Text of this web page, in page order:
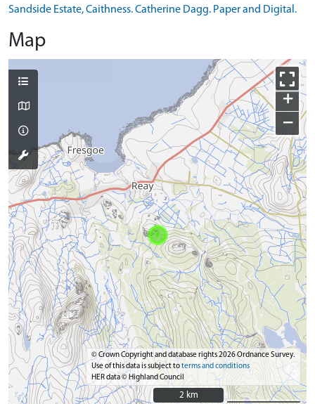
Sandside Estate, Caithness. Catherine Dagg. Paper and Digital.
Map
+
−
© Crown Copyright and database rights 2026 Ordnance Survey.
Use of this data is subject toterms and conditions
HER data © Highland Council
2 km
2 km